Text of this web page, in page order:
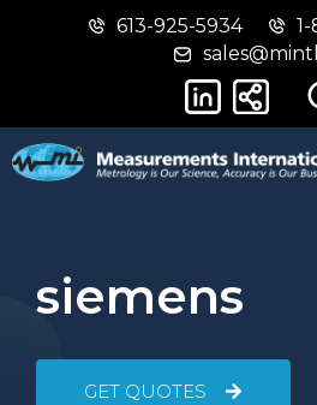
613-925-5934
siemens
GET QUOTES